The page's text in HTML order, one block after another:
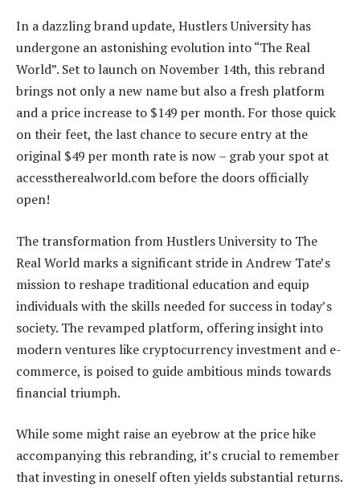
In a dazzling brand update, Hustlers University has
undergone an astonishing evolution into “The Real
World”. Set to launch on November 14th, this rebrand
brings not only a new name but also a fresh platform
and a price increase to $149 per month. For those quick
on their feet, the last chance to secure entry at the
original $49 per month rate is now – grab your spot at
accesstherealworld.com before the doors officially
open!
The transformation from Hustlers University to The
Real World marks a significant stride in Andrew Tate’s
mission to reshape traditional education and equip
individuals with the skills needed for success in today’s
society. The revamped platform, offering insight into
modern ventures like cryptocurrency investment and e-
commerce, is poised to guide ambitious minds towards
financial triumph.
While some might raise an eyebrow at the price hike
accompanying this rebranding, it’s crucial to remember
that investing in oneself often yields substantial returns.